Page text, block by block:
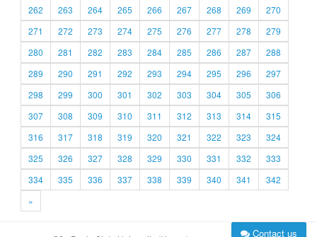
262
263 264 265 266 267 268 269
270
271
272 273 274 275 276 277 278
279
280
281 282 283 284 285 286 287
288
289
290 291 292 293 294 295 296
297
298
299 300 301 302 303 304 305
306
307
308 309 310 311 312 313 314
315
316
317 318 319 320 321 322 323
324
325
326 327 328 329 330 331 332
333
334
335 336 337 338 339 340 341
342
»
Contact us